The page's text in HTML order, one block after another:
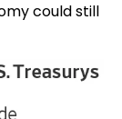
could still